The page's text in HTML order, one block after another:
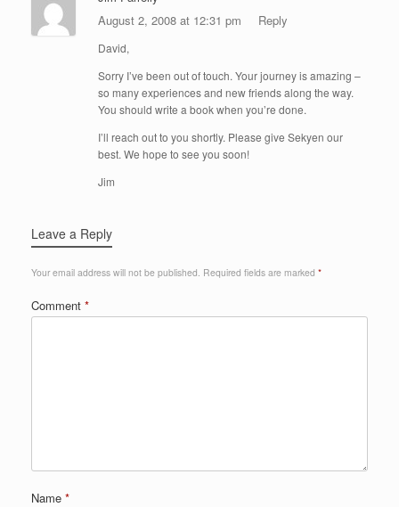
August 2, 2008 at 12:31 pm
Reply
David,
Sorry I’ve been out of touch. Your journey is amazing –
so many experiences and new friends along the way.
You should write a book when you’re done.
I’ll reach out to you shortly. Please give Sekyen our
best. We hope to see you soon!
Jim
Leave a Reply
Your email address will not be published. Required fields are marked *
Comment *
Name *